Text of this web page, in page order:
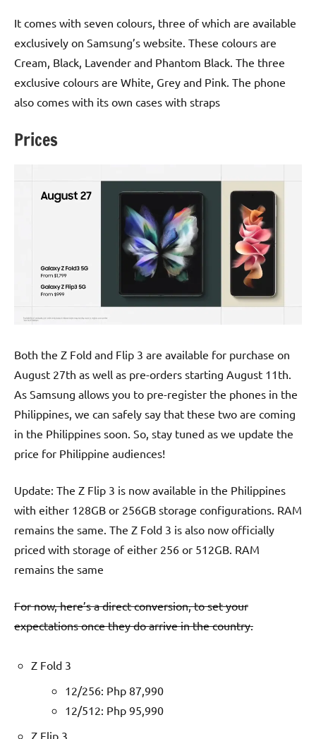
It comes with seven colours, three of which are available
exclusively on Samsung’s website. These colours are
Cream, Black, Lavender and Phantom Black. The three
exclusive colours are White, Grey and Pink. The phone
also comes with its own cases with straps
Prices
Both the Z Fold and Flip 3 are available for purchase on
August 27th as well as pre-orders starting August 11th.
As Samsung allows you to pre-register the phones in the
Philippines, we can safely say that these two are coming
in the Philippines soon. So, stay tuned as we update the
price for Philippine audiences!
Update: The Z Flip 3 is now available in the Philippines
with either 128GB or 256GB storage configurations. RAM
remains the same. The Z Fold 3 is also now officially
priced with storage of either 256 or 512GB. RAM
remains the same
For now, here’s a direct conversion, to set your
expectations once they do arrive in the country.
Z Fold 3
12/256: Php 87,990
12/512: Php 95,990
Z Flip 3